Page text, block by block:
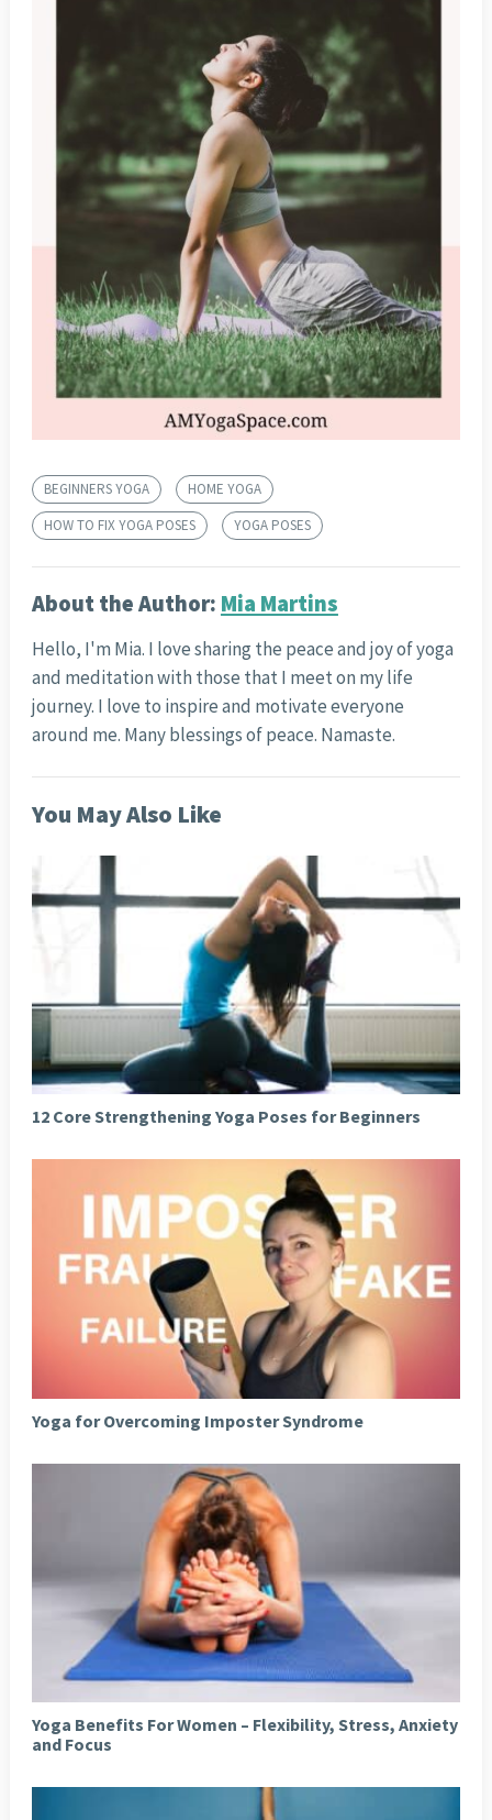
BEGINNERS YOGA
HOME YOGA
HOW TO FIX YOGA POSES
YOGA POSES
About the Author: Mia Martins
Hello, I'm Mia. I love sharing the peace and joy of yoga
and meditation with those that I meet on my life
journey. I love to inspire and motivate everyone
around me. Many blessings of peace. Namaste.
You May Also Like
12 Core Strengthening Yoga Poses for Beginners
Yoga for Overcoming Imposter Syndrome
Yoga Benefits For Women – Flexibility, Stress, Anxiety
and Focus